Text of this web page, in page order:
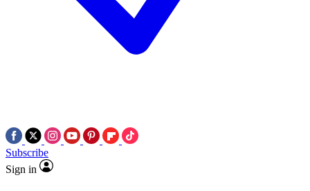
Subscribe
Sign in